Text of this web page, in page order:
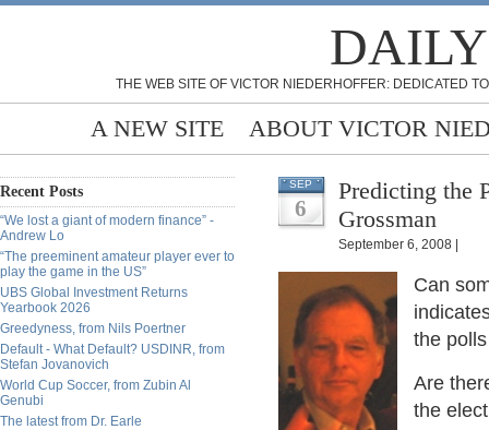
THE WEB SITE OF VICTOR NIEDERHOFFER: DEDICATED
A NEW SITE ABOUT VICTOR
Recent Posts
“We lost a giant of modern finance” -
Andrew Lo
“The preeminent amateur player ever to
play the game in the US”
UBS Global Investment Returns
Yearbook 2026
Greedyness, from Nils Poertner
Default - What Default? USDINR, from
Stefan Jovanovich
World Cup Soccer, from Zubin Al
Genubi
The latest from Dr. Earle
SEP
6
Predicting the
Grossman
September 6, 2008 |
Can
the
Are
the